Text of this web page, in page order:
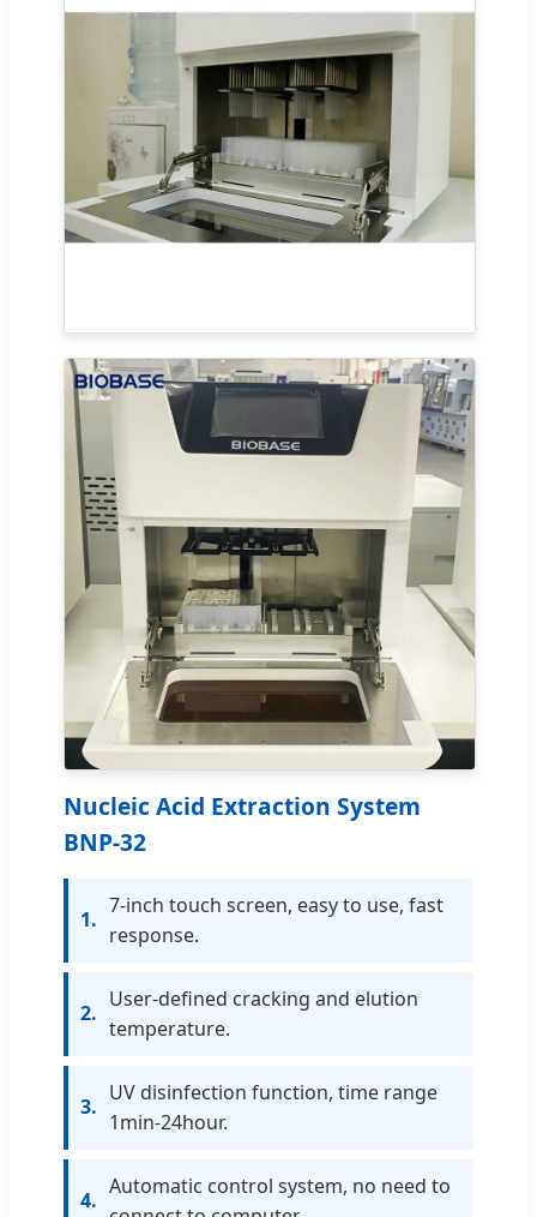
Nucleic Acid Extraction System
BNP-32
1.
7-inch touch screen, easy to use, fast
response.
2.
User-defined cracking and elution
temperature.
3.
UV disinfection function, time range
1min-24hour.
4.
Automatic control system, no need to